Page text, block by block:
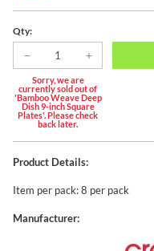
Qty:
Sorry, we are
currently sold out of
'Bamboo Weave Deep
Dish 9-inch Square
Plates'. Please check
back later.
Product Details:
Item per pack: 8 per pack
Manufacturer: